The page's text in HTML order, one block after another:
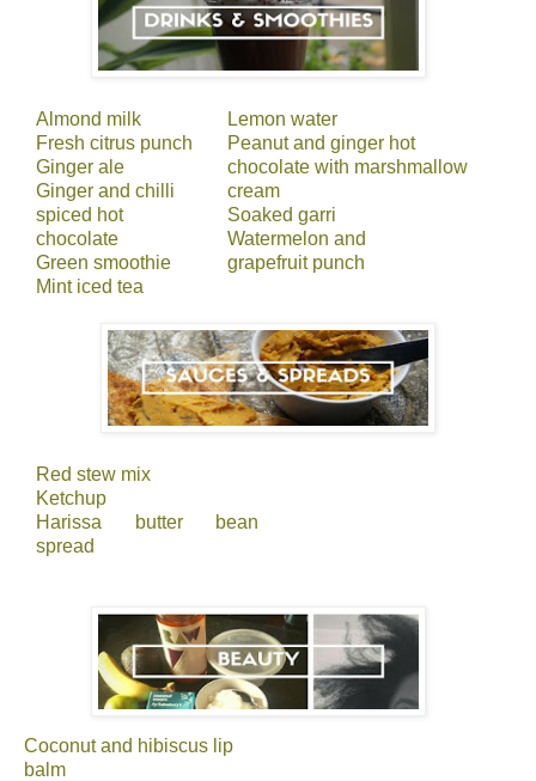
Almond milk
Fresh citrus punch
Ginger ale
Ginger and chilli
spiced hot
chocolate
Green smoothie
Mint iced tea
Lemon water
Peanut and ginger hot
chocolate with marshmallow
cream
Soaked garri
Watermelon and
grapefruit punch
Red stew mix
Ketchup
Harissa butter bean
spread
Coconut and hibiscus lip
balm